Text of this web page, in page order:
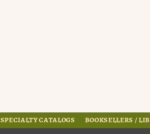
SPECIALTY CATALOGS BOOKSELLERS /